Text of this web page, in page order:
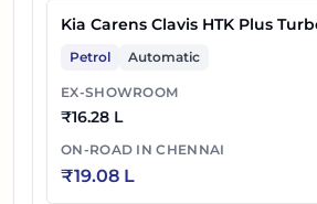
Kia Carens Clavis HTK Plus
Petrol Automatic
EX-SHOWROOM
₹16.28 L
ON-ROAD INCHENNAI
₹19.08 L